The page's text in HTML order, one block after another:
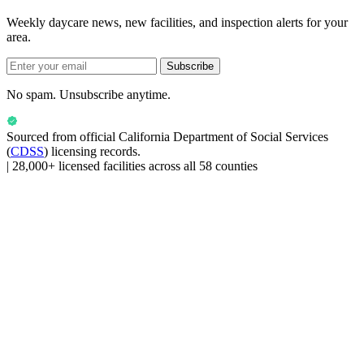
Weekly daycare news, new facilities, and inspection alerts for your
area.
Subscribe
No spam. Unsubscribe anytime.
Sourced from official California Department of Social Services
(CDSS) licensing records.
| 28,000+ licensed facilities across all 58 counties